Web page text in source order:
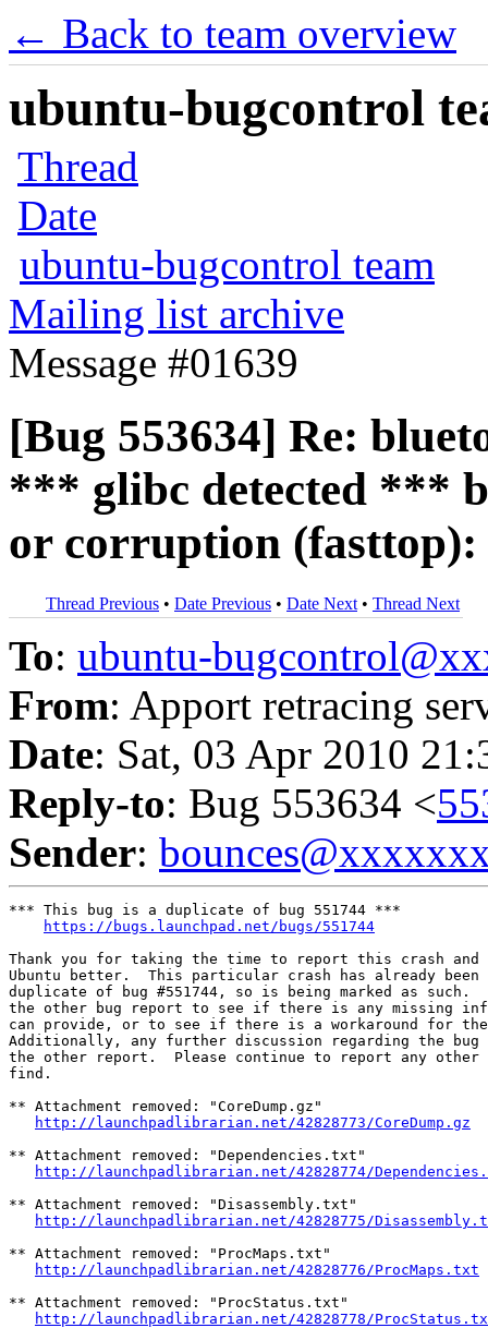
← Back to team overview
ubuntu-bugcontrol
Thread
Date
ubuntu-bugcontrol team
Mailing list archive
Message #01639
[Bug 553634] Re:
*** glibc detected ***
or corruption (fasttop):
Thread Previous • Date Previous • Date Next • Thread Next
To: ubuntu-
From: Apport retracing
Date: Sat, 03 Apr 2010
Reply-to: Bug 553634 <
Sender:
*** This bug is a duplicate of bug 551744 ***
https://bugs.launchpad.net/bugs/551744
Thank you for taking the time to report this crash and
Ubuntu better.  This particular crash has already
duplicate of bug #551744, so is being marked as such.
the other bug report to see if there is any missing
can provide, or to see if there is a workaround for
Additionally, any further discussion regarding the bug
the other report.  Please continue to report any other
find.
** Attachment removed: "CoreDump.gz"
http://launchpadlibrarian.net/42828773/CoreDump.gz
** Attachment removed: "Dependencies.txt"
http://launchpadlibrarian.net/42828774/
** Attachment removed: "Disassembly.txt"
http://launchpadlibrarian.net/42828775/
** Attachment removed: "ProcMaps.txt"
http://launchpadlibrarian.net/42828776/ProcMaps.txt
** Attachment removed: "ProcStatus.txt"
http://launchpadlibrarian.net/42828778/